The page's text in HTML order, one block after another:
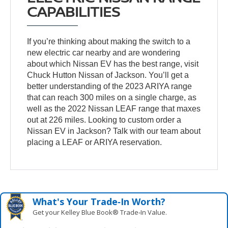
CAPABILITIES
If you’re thinking about making the switch to a
new electric car nearby and are wondering
about which Nissan EV has the best range, visit
Chuck Hutton Nissan of Jackson. You’ll get a
better understanding of the 2023 ARIYA range
that can reach 300 miles on a single charge, as
well as the 2022 Nissan LEAF range that maxes
out at 226 miles. Looking to custom order a
Nissan EV in Jackson? Talk with our team about
placing a LEAF or ARIYA reservation.
What's Your Trade‑In Worth?
Get your Kelley Blue Book® Trade‑In Value.